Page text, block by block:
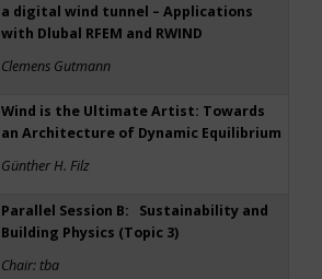
a digital wind tunnel – Applications
with Dlubal RFEM and RWIND
Clemens Gutmann
Wind is the Ultimate Artist: Towards
an Architecture of Dynamic Equilibrium
Günther H. Filz
Parallel Session B: Sustainability and
Building Physics (Topic 3)
Chair: tba